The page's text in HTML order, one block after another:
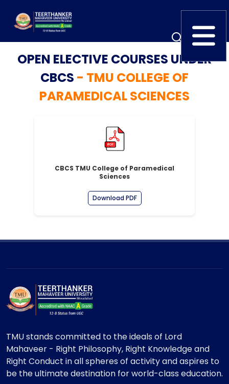
Home TEDx
ERP Login
IQAC
Blogs
Alumni
OPEN ELECTIVE COURSES UNDER
CBCS - TMU COLLEGE OF
PARAMEDICAL SCIENCES
CBCS TMU College of Paramedical
Sciences
Download PDF
TMU stands committed to the ideals of Lord
Mahaveer - Right Philosophy, Right Knowledge and
Right Conduct in all spheres of activity and aspires to
be the ultimate destination for world-class education.